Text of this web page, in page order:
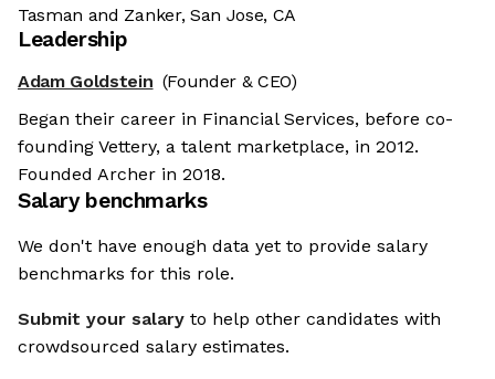
Tasman and Zanker, San Jose, CA
Leadership
Adam Goldstein (Founder & CEO)
Began their career in Financial Services, before co-
founding Vettery, a talent marketplace, in 2012.
Founded Archer in 2018.
Salary benchmarks
We don't have enough data yet to provide salary
benchmarks for this role.
Submit your salary to help other candidates with
crowdsourced salary estimates.